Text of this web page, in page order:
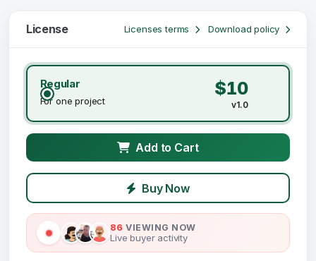
License Licenses terms Download policy
Regular
For one project
$10
v1.0
Add to Cart
Buy Now
86 VIEWING NOW
Live buyer activity